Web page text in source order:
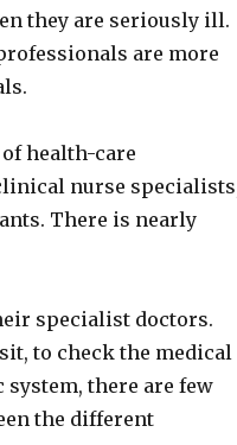
they are seriously ill.
are more
health-care
nurse
There is nearly
specialist doctors.
to check the medical
there are few
the different